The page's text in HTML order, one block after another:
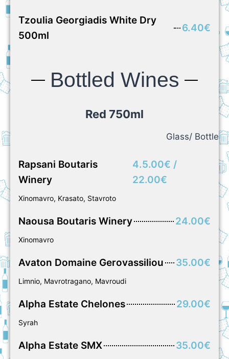
Tzoulia Georgiadis White Dry
500ml
6.40€
Bottled Wines
Red 750ml
Glass/ Bottle
Rapsani Boutaris
Winery
4.5.00€ /
22.00€
Xinomavro, Krasato, Stavroto
Naousa Boutaris Winery 24.00€
Xinomavro
Avaton Domaine Gerovassiliou 35.00€
Limnio, Mavrotragano, Mavroudi
Alpha Estate Chelones 29.00€
Syrah
Alpha Estate SMX 35.00€